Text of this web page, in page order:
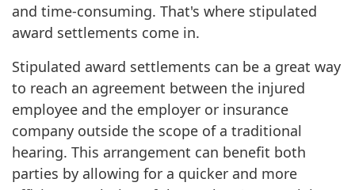
and time-consuming. That's where stipulated
award settlements come in.
Stipulated award settlements can be a great way
to reach an agreement between the injured
employee and the employer or insurance
company outside the scope of a traditional
hearing. This arrangement can benefit both
parties by allowing for a quicker and more